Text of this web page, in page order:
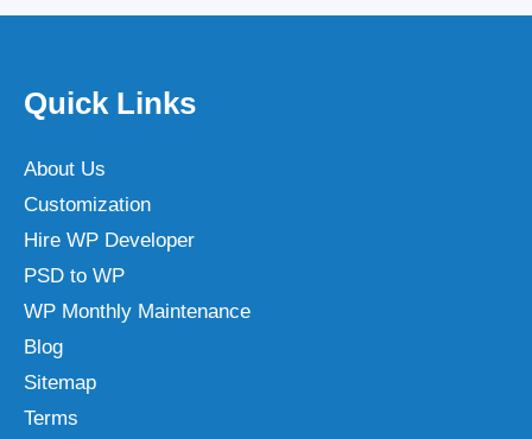
Quick Links
About Us
Customization
Hire WP Developer
PSD to WP
WP Monthly Maintenance
Blog
Sitemap
Terms